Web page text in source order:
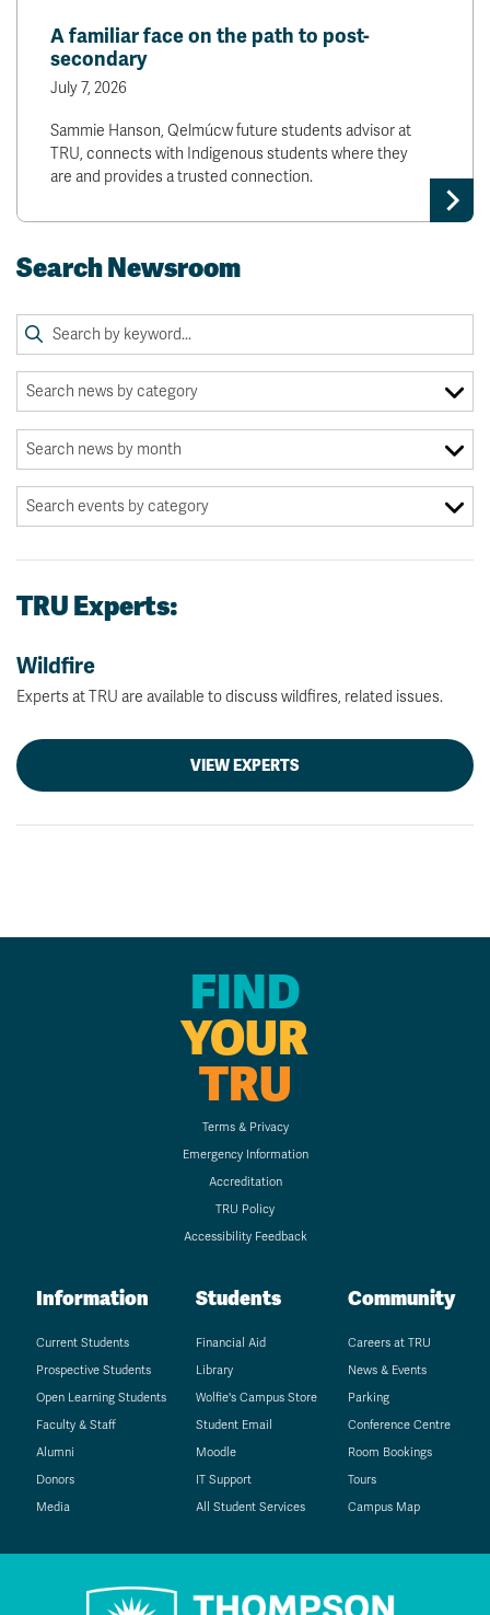
A familiar face on the path to post-
secondary
July 7, 2026
Sammie Hanson, Qelmúcw future students advisor at
TRU, connects with Indigenous students where they
are and provides a trusted connection.
Search Newsroom
TRU Experts:
Wildfire
Experts at TRU are available to discuss wildfires, related issues.
VIEW EXPERTS
FIND
YOUR
TRU
Terms & Privacy
Emergency Information
Accreditation
TRU Policy
Accessibility Feedback
Information
Current Students
Prospective Students
Open Learning Students
Faculty & Staff
Alumni
Donors
Media
Students
Financial Aid
Library
Wolfie's Campus Store
Student Email
Moodle
IT Support
All Student Services
Community
Careers at TRU
News & Events
Parking
Conference Centre
Room Bookings
Tours
Campus Map